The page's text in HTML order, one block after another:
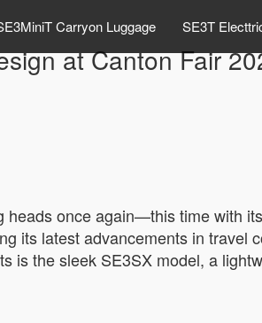
Carryon Luggage SE3T
at Canton Fair
once again—this time with
its latest advancements in travel
is the sleek SE3SX model, a